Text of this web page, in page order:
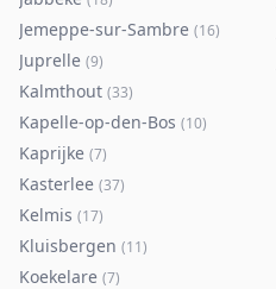
Jemeppe-sur-Sambre (16)
Juprelle (9)
Kalmthout (33)
Kapelle-op-den-Bos (10)
Kaprijke (7)
Kasterlee (37)
Kelmis (17)
Kluisbergen (11)
Koekelare (7)